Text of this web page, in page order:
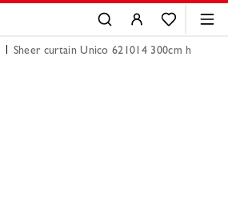
Sheer curtain Unico 621014 300cm h